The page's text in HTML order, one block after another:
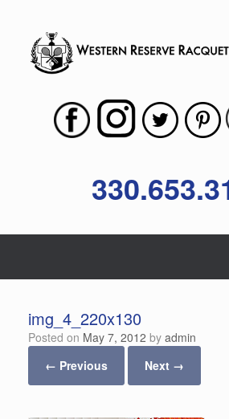
img_4_220x130
Posted on May 7, 2012 by admin
← Previous
Next →